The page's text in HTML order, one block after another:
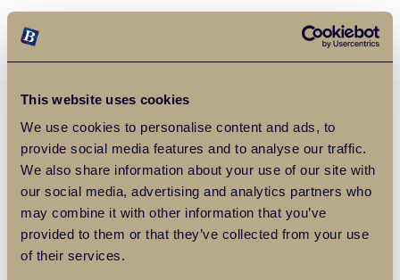
This website uses cookies
We use cookies to personalise content and ads, to
provide social media features and to analyse our traffic.
We also share information about your use of our site with
our social media, advertising and analytics partners who
may combine it with other information that you’ve
provided to them or that they’ve collected from your use
of their services.
Balgores Property Group